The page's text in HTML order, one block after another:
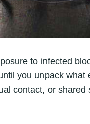
to infected
you unpack
contact, or